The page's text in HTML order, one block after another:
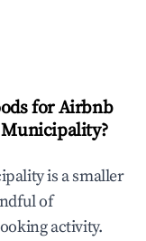
for Airbnb
is a smaller
of
activity.